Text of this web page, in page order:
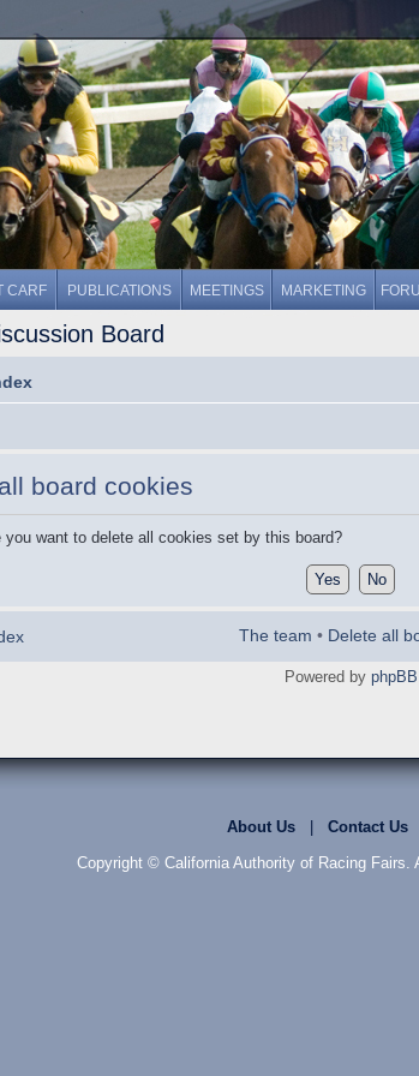
CARF PUBLICATIONS MEETINGS MARKETING
Board
board cookies
you want to delete all cookies set by this board?
The team • Delete all
Powered by phpBB
About Us| Contact Us
Copyright © California Authority of Racing Fairs.